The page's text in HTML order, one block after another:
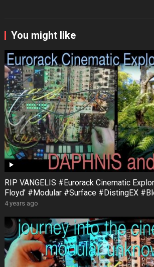
You might like
RIP VANGELIS #Eurorack Cinematic
Floyd’ #Modular #Surface #DistingEX
4 years ago